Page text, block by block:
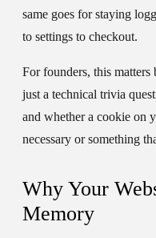
same goes for staying
to settings to checkout.
For founders, this matters
just a technical trivia
and whether a cookie on
necessary or something
Why Your
Memory